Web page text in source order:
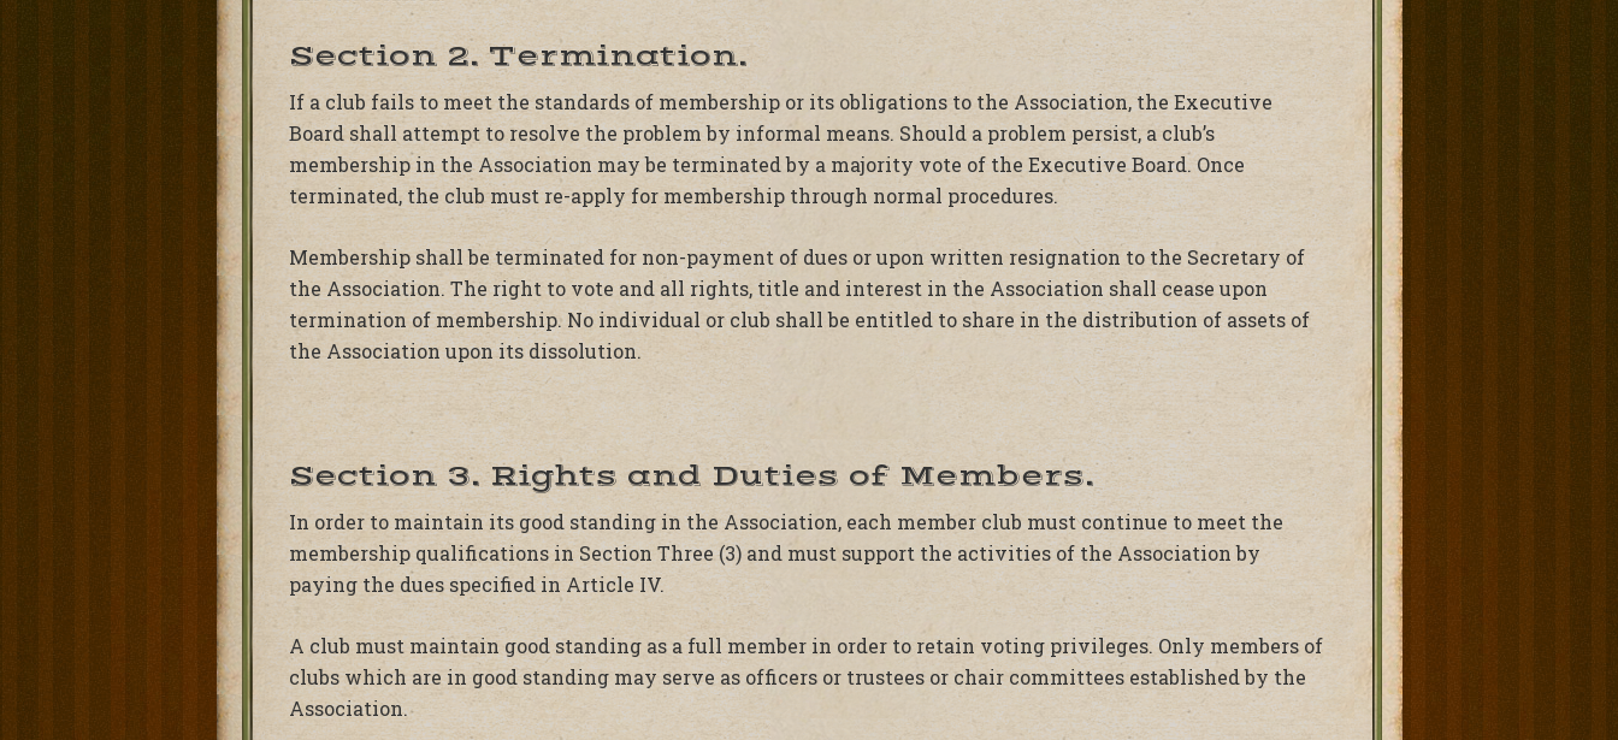
Section 2. Termination.
If a club fails to meet the standards of membership or its obligations to the Association, the Executive
Board shall attempt to resolve the problem by informal means. Should a problem persist, a club’s
membership in the Association may be terminated by a majority vote of the Executive Board. Once
terminated, the club must re-apply for membership through normal procedures.
Membership shall be terminated for non-payment of dues or upon written resignation to the Secretary of
the Association. The right to vote and all rights, title and interest in the Association shall cease upon
termination of membership. No individual or club shall be entitled to share in the distribution of assets of
the Association upon its dissolution.
Section 3. Rights and Duties of Members.
In order to maintain its good standing in the Association, each member club must continue to meet the
membership qualifications in Section Three (3) and must support the activities of the Association by
paying the dues specified in Article IV.
A club must maintain good standing as a full member in order to retain voting privileges. Only members of
clubs which are in good standing may serve as officers or trustees or chair committees established by the
Association.